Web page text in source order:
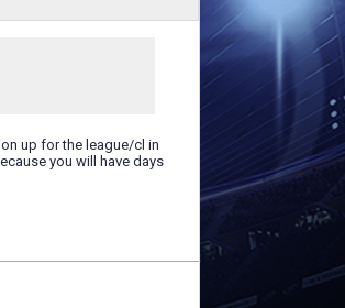
up for the league/cl in
you will have days